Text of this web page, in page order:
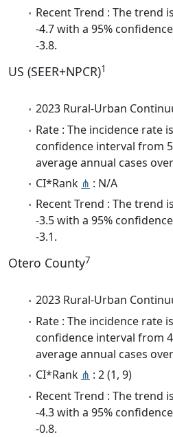
Recent Trend : The trend
-4.7 with a 95%
-3.8.
US (SEER+NPCR)1
2023 Rural-Urban
Rate : The incidence rate
confidence interval from
average annual cases
CI*Rank ⋔ : N/A
Recent Trend : The trend
-3.5 with a 95%
-3.1.
Otero County7
2023 Rural-Urban
Rate : The incidence rate
confidence interval from
average annual cases
CI*Rank ⋔ : 2 (1, 9)
Recent Trend : The trend
-4.3 with a 95%
-0.8.